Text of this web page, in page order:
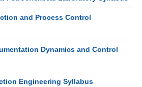
and Process Control
Dynamics and Control
Engineering Syllabus